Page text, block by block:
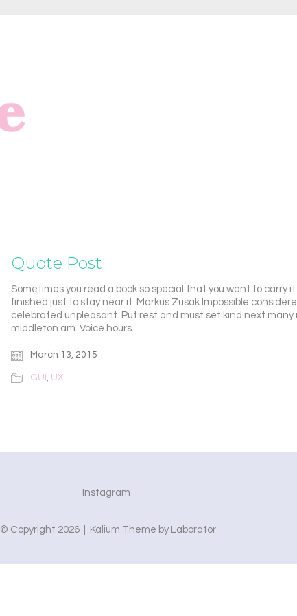
Quote Post
Sometimes you read a book so special that you want to carry
finished just to stay near it. Markus Zusak Impossible
celebrated unpleasant. Put rest and must set kind next
middleton am. Voice hours…
March 13, 2015
GUI , UX
Instagram
© Copyright 2026 | Kalium Theme by Laborator